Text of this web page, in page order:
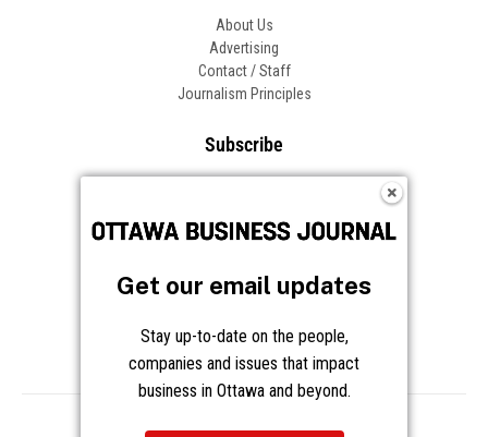
About Us
Advertising
Contact / Staff
Journalism Principles
Subscribe
Frequently Asked Questions
Privacy Cookies Notice at Collection
Get our email updates
Stay up-to-date on the people,
companies and issues that impact
business in Ottawa and beyond.